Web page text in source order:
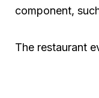
component,
The restaurant